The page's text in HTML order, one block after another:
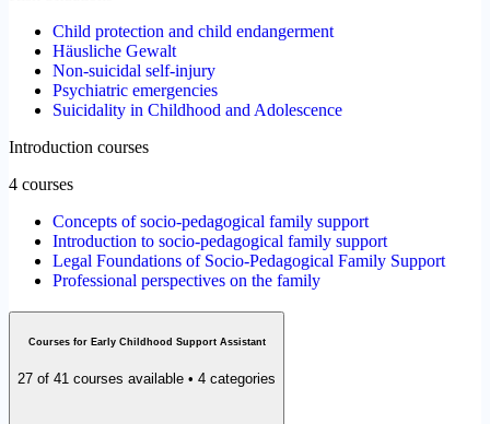
Child protection and child endangerment
Häusliche Gewalt
Non-suicidal self-injury
Psychiatric emergencies
Suicidality in Childhood and Adolescence
Introduction courses
4 courses
Concepts of socio-pedagogical family support
Introduction to socio-pedagogical family support
Legal Foundations of Socio-Pedagogical Family Support
Professional perspectives on the family
Courses for Early Childhood Support Assistant
27 of 41 courses available • 4 categories